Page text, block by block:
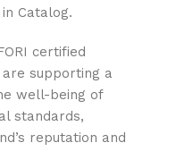
Catalog.
certified
supporting a
well-being of
standards,
reputation and